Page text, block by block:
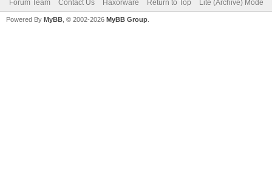
Forum Team Contact Us Haxorware Return to Top Lite (Archive) Mode
Powered By MyBB , © 2002-2026 MyBB Group